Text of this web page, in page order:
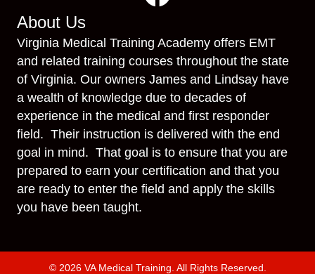
About Us
Virginia Medical Training Academy offers EMT
and related training courses throughout the state
of Virginia. Our owners James and Lindsay have
a wealth of knowledge due to decades of
experience in the medical and first responder
field. Their instruction is delivered with the end
goal in mind. That goal is to ensure that you are
prepared to earn your certification and that you
are ready to enter the field and apply the skills
you have been taught.
© 2026 VA Medical Training. All Rights Reserved.